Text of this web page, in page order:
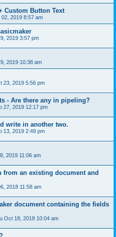
Custom Button Text
02, 2019 8:57 am
2019 3:57 pm
2019 10:38 am
23, 2019 5:56 pm
- Are there any in pipeling?
27, 2019 12:17 pm
write in another two.
13, 2019 2:49 pm
2019 11:06 am
an existing document and
2018 11:58 am
document containing the fields
Oct 18, 2018 10:04 am